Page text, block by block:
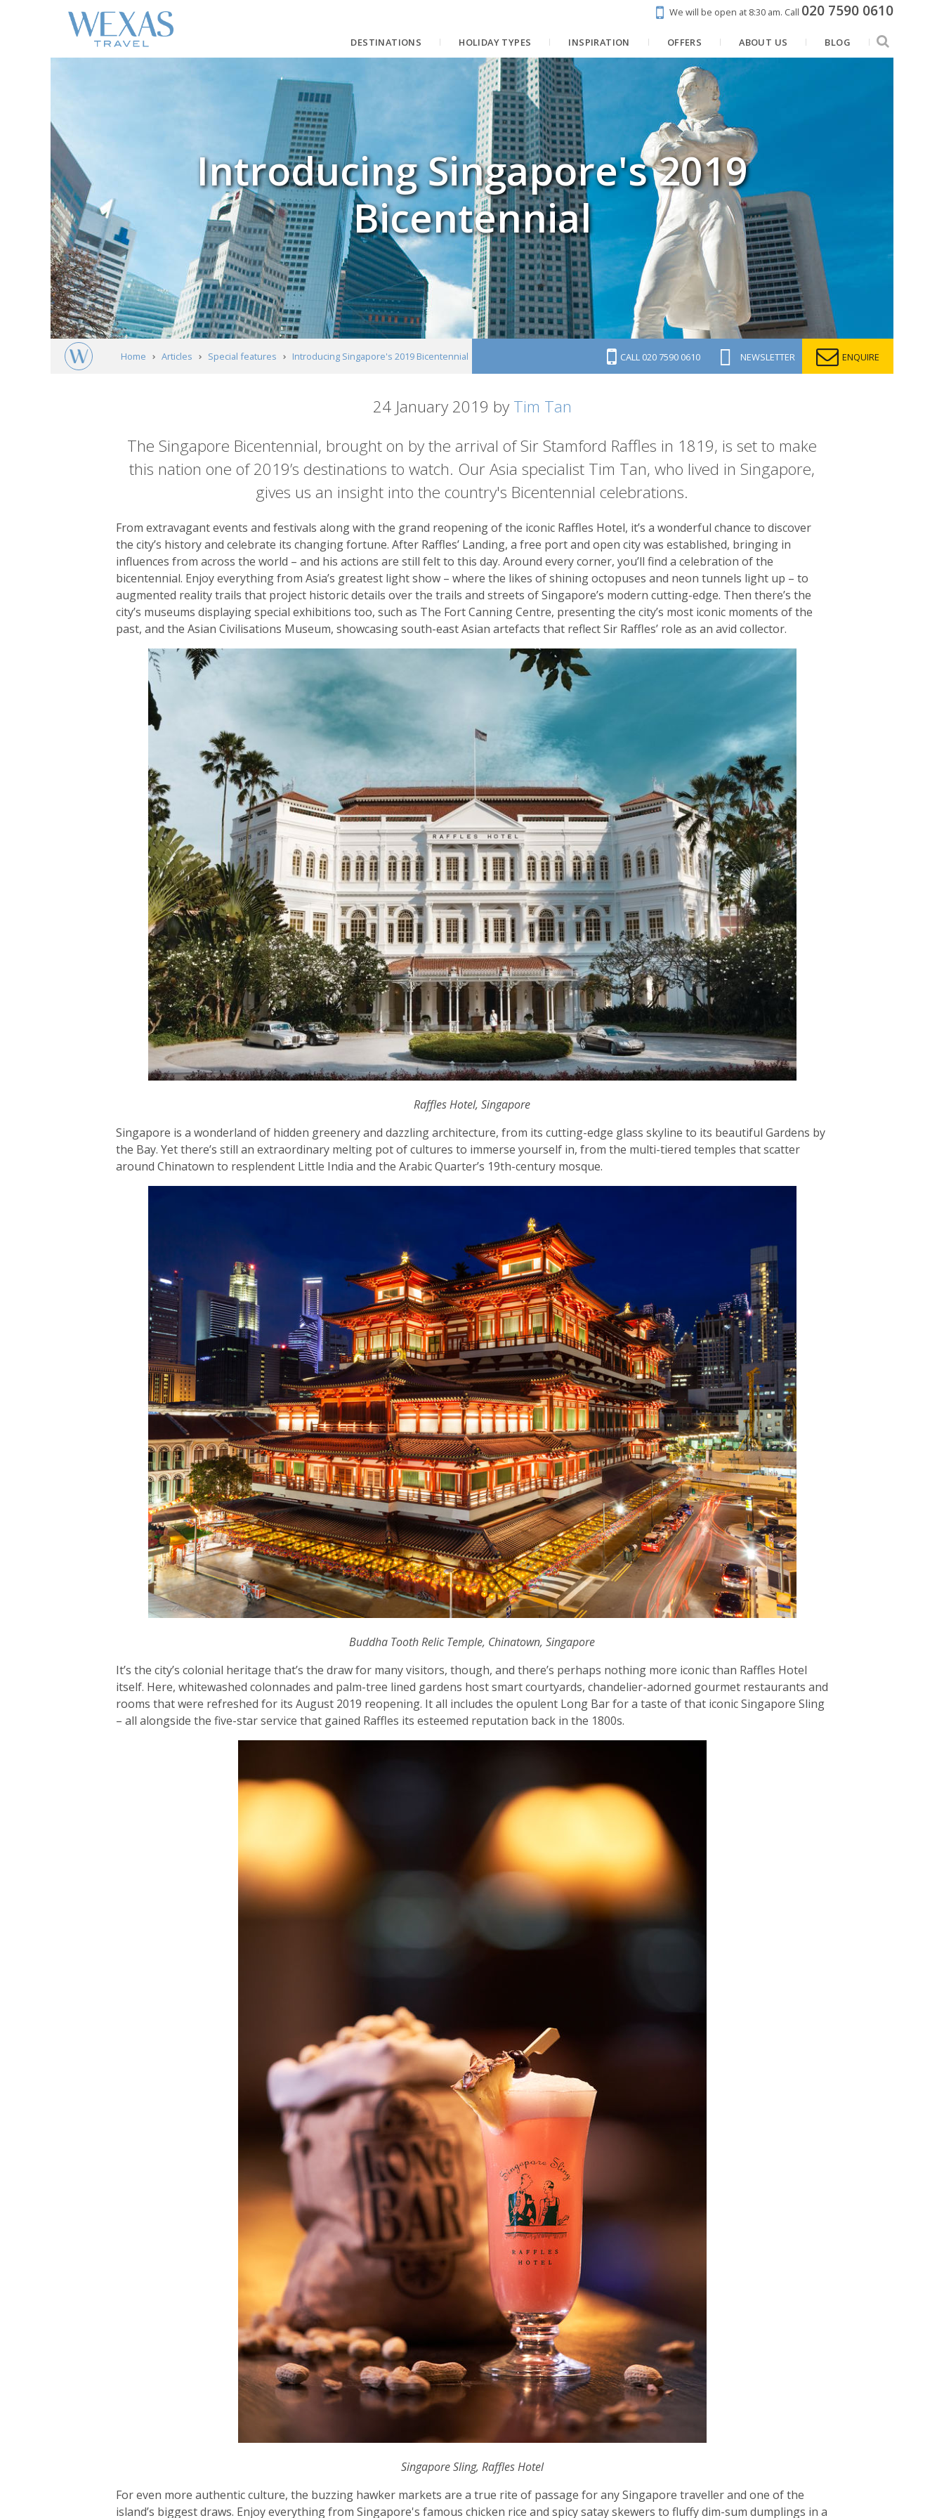
We will be open at 8:30 am. Call 020 7590 0610
DESTINATIONS HOLIDAY TYPES INSPIRATION OFFERS ABOUT US BLOG
Introducing Singapore's 2019
Bicentennial
Home Articles Special features Introducing Singapore's 2019 Bicentennial CALL 020 7590 0610 NEWSLETTER ENQUIRE
content
24 January 2019 by Tim Tan
The Singapore Bicentennial, brought on by the arrival of Sir Stamford Raffles in 1819, is set to make
this nation one of 2019’s destinations to watch. Our Asia specialist Tim Tan, who lived in Singapore,
gives us an insight into the country's Bicentennial celebrations.
From extravagant events and festivals along with the grand reopening of the iconic Raffles Hotel, it’s a wonderful chance to discover
the city’s history and celebrate its changing fortune. After Raffles’ Landing, a free port and open city was established, bringing in
influences from across the world – and his actions are still felt to this day. Around every corner, you’ll find a celebration of the
bicentennial. Enjoy everything from Asia’s greatest light show – where the likes of shining octopuses and neon tunnels light up – to
augmented reality trails that project historic details over the trails and streets of Singapore’s modern cutting-edge. Then there’s the
city’s museums displaying special exhibitions too, such as The Fort Canning Centre, presenting the city’s most iconic moments of the
past, and the Asian Civilisations Museum, showcasing south-east Asian artefacts that reflect Sir Raffles’ role as an avid collector.
Raffles Hotel, Singapore
Singapore is a wonderland of hidden greenery and dazzling architecture, from its cutting-edge glass skyline to its beautiful Gardens by
the Bay. Yet there’s still an extraordinary melting pot of cultures to immerse yourself in, from the multi-tiered temples that scatter
around Chinatown to resplendent Little India and the Arabic Quarter’s 19th-century mosque.
Buddha Tooth Relic Temple, Chinatown, Singapore
It’s the city’s colonial heritage that’s the draw for many visitors, though, and there’s perhaps nothing more iconic than Raffles Hotel
itself. Here, whitewashed colonnades and palm-tree lined gardens host smart courtyards, chandelier-adorned gourmet restaurants and
rooms that were refreshed for its August 2019 reopening. It all includes the opulent Long Bar for a taste of that iconic Singapore Sling
– all alongside the five-star service that gained Raffles its esteemed reputation back in the 1800s.
Singapore Sling, Raffles Hotel
For even more authentic culture, the buzzing hawker markets are a true rite of passage for any Singapore traveller and one of the
island’s biggest draws. Enjoy everything from Singapore's famous chicken rice and spicy satay skewers to fluffy dim-sum dumplings in a